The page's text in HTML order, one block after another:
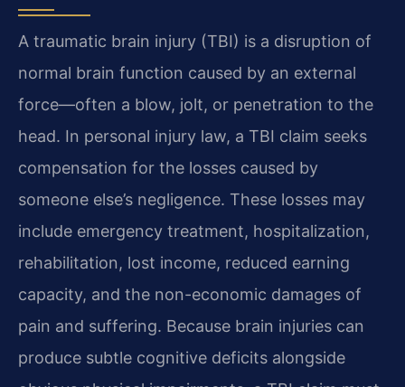
A traumatic brain injury (TBI) is a disruption of
normal brain function caused by an external
force—often a blow, jolt, or penetration to the
head. In personal injury law, a TBI claim seeks
compensation for the losses caused by
someone else’s negligence. These losses may
include emergency treatment, hospitalization,
rehabilitation, lost income, reduced earning
capacity, and the non-economic damages of
pain and suffering. Because brain injuries can
produce subtle cognitive deficits alongside